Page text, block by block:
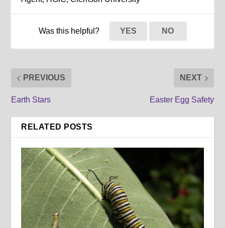
Was this helpful? YES NO
PREVIOUS
Earth Stars
NEXT
Easter Egg Safety
RELATED POSTS